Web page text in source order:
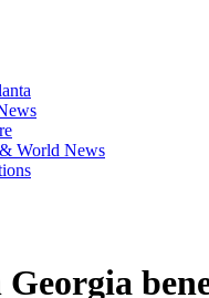
World News